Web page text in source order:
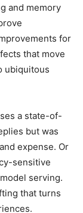
and memory
for
that move
ubiquitous
a state-of-
but was
expense. Or
sensitive
serving.
that turns